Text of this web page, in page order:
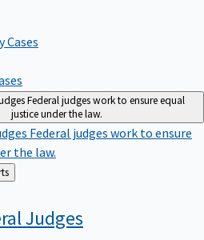
Cases
Federal judges work to ensure equal
justice under the law.
Federal judges work to ensure
the law.
Judges